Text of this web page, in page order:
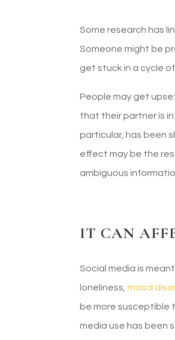
Some research has
Someone might be
get stuck in a cycle
People may get
that their partner is
particular, has been
effect may be the
ambiguous
IT CAN
Social media is
loneliness, mood
be more susceptible
media use has been